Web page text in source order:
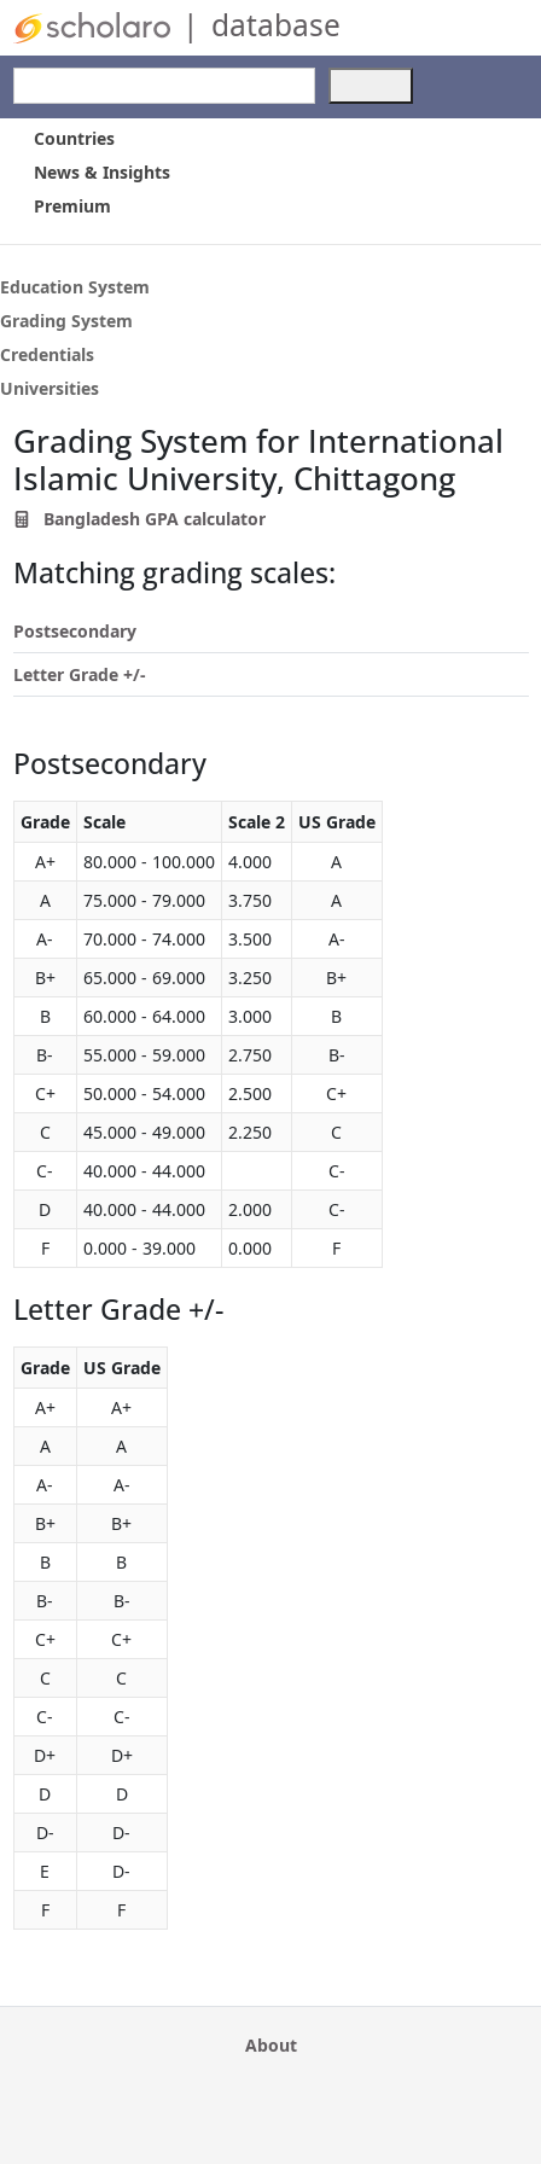
| database
the
to
the
selected
Countries
News & Insights
Premium
Education System
Grading System
Credentials
Universities
Grading System for International
Islamic University, Chittagong
Bangladesh GPA calculator
Matching grading scales:
Postsecondary
Letter Grade +/-
Postsecondary
Grade Scale Scale 2
US Grade
A+
80.000 - 100.000 4.000
A
A
75.000 - 79.000 3.750
A
A-
70.000 - 74.000 3.500
A-
B+
65.000 - 69.000 3.250
B+
B
60.000 - 64.000 3.000
B
B-
55.000 - 59.000 2.750
B-
C+
50.000 - 54.000 2.500
C+
C
45.000 - 49.000 2.250
C
C-
40.000 - 44.000
C-
D
40.000 - 44.000 2.000
C-
F
0.000 - 39.000 0.000 F
Letter Grade +/-
Grade
US Grade
A+
A+
A
A
A-
A-
B+
B+
B
B
B-
B-
C+
C+
C
C
C-
C-
D+
D+
D
D
D-
D-
E
D-
F
F
About